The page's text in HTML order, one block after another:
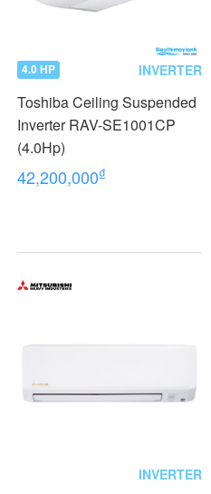
4.0 HP INVERTER
Toshiba Ceiling Suspended
Inverter RAV-SE1001CP
(4.0Hp)
42,200,000₫
INVERTER